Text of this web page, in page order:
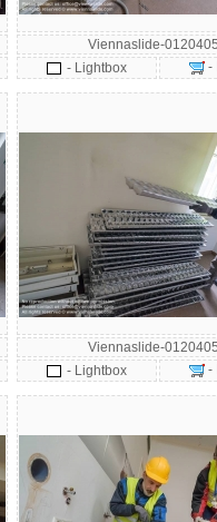
Viennaslide-
- Lightbox
-
Viennaslide-
- Lightbox
-